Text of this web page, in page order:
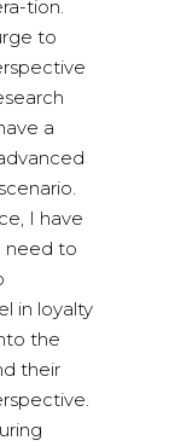
tion.
to
a
I have
need to
in loyalty
the
their